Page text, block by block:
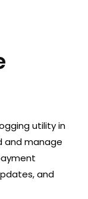
utility in
and manage
and